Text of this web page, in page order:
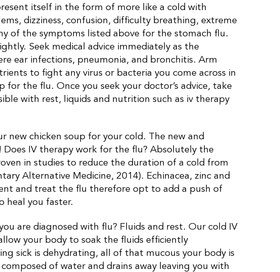
itself in the form of more like a cold with
dizziness, confusion, difficulty breathing, extreme
of the symptoms listed above for the stomach flu.
Seek medical advice immediately as the
ear infections, pneumonia, and bronchitis. Arm
to fight any virus or bacteria you come across in
for the flu. Once you seek your doctor’s advice, take
with rest, liquids and nutrition such as iv therapy
new chicken soup for your cold. The new and
Does IV therapy work for the flu? Absolutely the
in studies to reduce the duration of a cold from
Alternative Medicine, 2014). Echinacea, zinc and
and treat the flu therefore opt to add a push of
heal you faster.
are diagnosed with flu? Fluids and rest. Our cold IV
your body to soak the fluids efficiently
sick is dehydrating, all of that mucous your body is
of water and drains away leaving you with